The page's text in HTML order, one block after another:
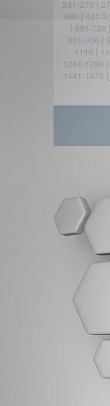
241-270 |
480 | 481-
| 691-720 |
901-930 |
1110 |
1261-1290 |
1441-1470 |